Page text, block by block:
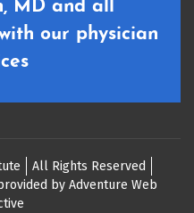
MD and all
our physician
All Rights Reserved
by Adventure Web